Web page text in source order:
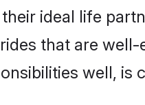
ideal life
that are
well,